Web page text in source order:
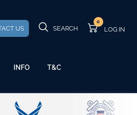
US SEARCH
0
INFO T&C